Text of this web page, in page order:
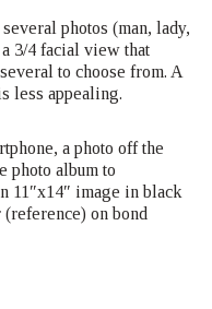
photos (man, lady,
3/4 facial view that
to choose from. A
less appealing.
a photo off the
photo album to
11″x14″ image in black
on bond